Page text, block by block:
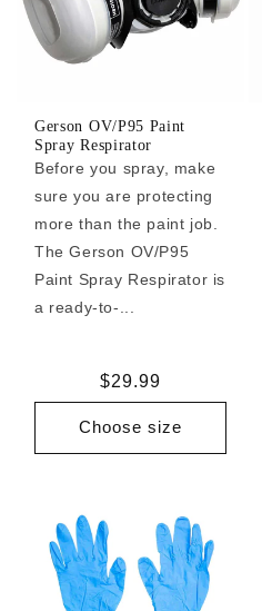
Gerson OV/P95 Paint
Spray Respirator
Before you spray, make
sure you are protecting
more than the paint job.
The Gerson OV/P95
Paint Spray Respirator is
a ready-to-...
Regular
price
$29.99
Choose size